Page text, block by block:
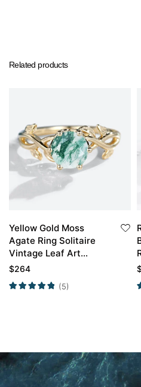
Related products
Yellow Gold Moss
Agate Ring Solitaire
Vintage Leaf Art
Engagement Ring
$264
(5)